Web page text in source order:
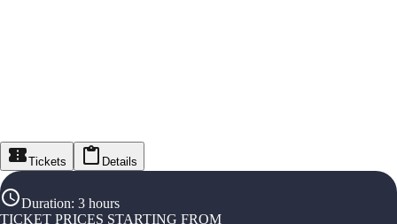
Tickets Details
Duration: 3 hours
TICKET PRICES STARTING FROM